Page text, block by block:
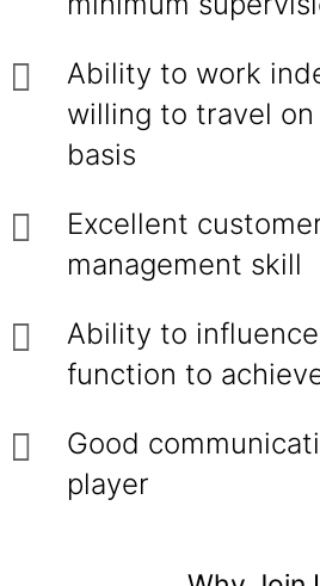
Ability to work
willing to travel
basis
Excellent
management skill
Ability to
function to
Good
player